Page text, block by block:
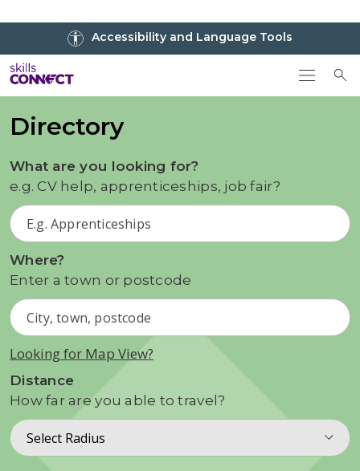
Go back to Skills Connect home
Directory
What are you looking for?
e.g. CV help, apprenticeships, job fair?
Where?
Enter a town or postcode
Looking for Map View?
Distance
How far are you able to travel?
Select Radius